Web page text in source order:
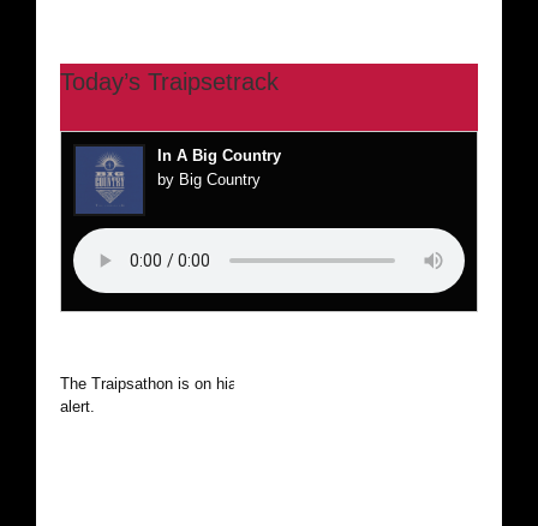
Today’s Traipsetrack
In A Big Country
by Big Country
The Traipsathon is on hiatus while I cruise the world. Be
alert.